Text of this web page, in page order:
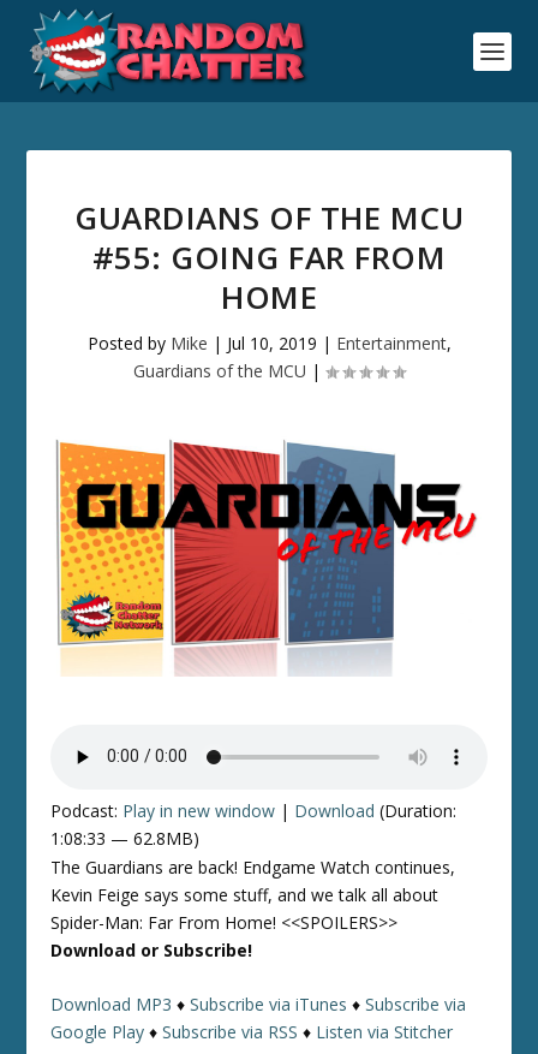
GUARDIANS OF THE MCU
#55: GOING FAR FROM
HOME
Posted by Mike | Jul 10, 2019 | Entertainment,
Guardians of the MCU |
Podcast: Play in new window | Download (Duration:
1:08:33 — 62.8MB)
The Guardians are back! Endgame Watch continues,
Kevin Feige says some stuff, and we talk all about
Spider-Man: Far From Home! <<SPOILERS>>
Download or Subscribe!
Download MP3 ♦Subscribe via iTunes ♦Subscribe via
Google Play ♦Subscribe via RSS ♦ Listen via Stitcher